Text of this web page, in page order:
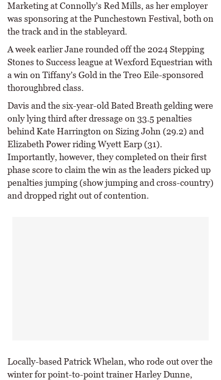
Marketing at Connolly’s Red Mills, as her employer
was sponsoring at the Punchestown Festival, both on
the track and in the stableyard.
A week earlier Jane rounded off the 2024 Stepping
Stones to Success league at Wexford Equestrian with
a win on Tiffany’s Gold in the Treo Eile-sponsored
thoroughbred class.
Davis and the six-year-old Bated Breath gelding were
only lying third after dressage on 33.5 penalties
behind Kate Harrington on Sizing John (29.2) and
Elizabeth Power riding Wyett Earp (31).
Importantly, however, they completed on their first
phase score to claim the win as the leaders picked up
penalties jumping (show jumping and cross-country)
and dropped right out of contention.
Locally-based Patrick Whelan, who rode out over the
winter for point-to-point trainer Harley Dunne,